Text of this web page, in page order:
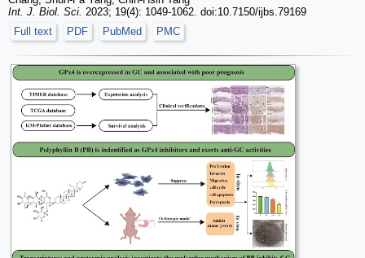
Int. J. Biol. Sci. 2023; 19(4): 1049-1062. doi:10.7150/ijbs.79169
Full text
PDF PubMed PMC